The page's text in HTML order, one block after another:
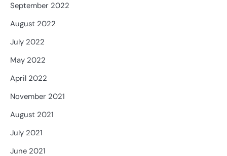
September 2022
August 2022
July 2022
May 2022
April 2022
November 2021
August 2021
July 2021
June 2021